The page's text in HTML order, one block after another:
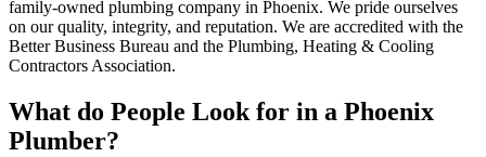
family-owned plumbing company in Phoenix. We pride ourselves
on our quality, integrity, and reputation. We are accredited with the
Better Business Bureau and the Plumbing, Heating & Cooling
Contractors Association.
What do People Look for in a Phoenix
Plumber?